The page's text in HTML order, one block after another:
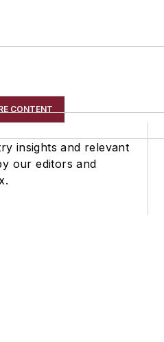
CONTENT
insights and relevant
our editors and